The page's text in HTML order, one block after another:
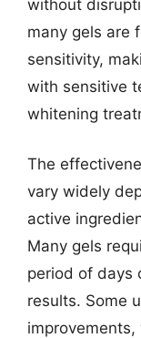
without
many gels are
sensitivity,
with sensitive
whitening
The
vary widely
active
Many gels
period of days
results. Some